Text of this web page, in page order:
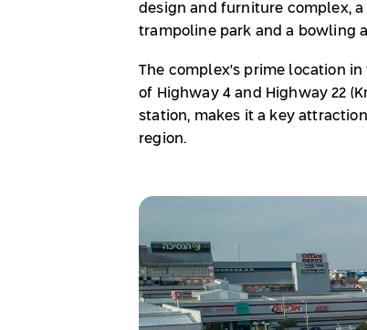
design and furniture complex,
trampoline park and a bowling
The complex's prime location
of Highway 4 and Highway 22
station, makes it a key
region.